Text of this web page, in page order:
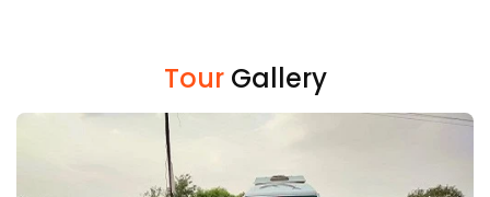
TourGallery